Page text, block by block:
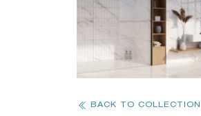
BACK TO